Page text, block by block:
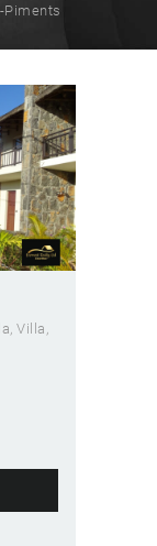
Piments
, Villa